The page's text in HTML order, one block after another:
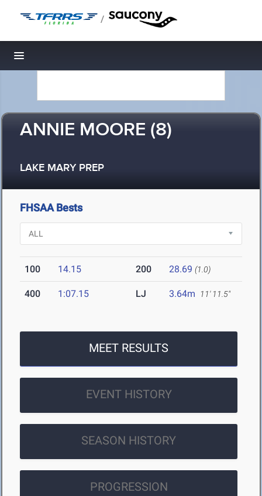
/
Toggle navigation
ANNIE MOORE (8)
LAKE MARY PREP
FHSAA Bests
100 14.15 200 28.69 (1.0)
400 1:07.15 LJ 3.64m 11' 11.5"
MEET RESULTS
EVENT HISTORY
SEASON HISTORY
PROGRESSION